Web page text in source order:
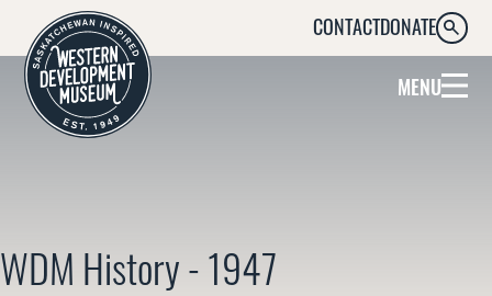
CONTACTDONATE
MENU
WDM History - 1947